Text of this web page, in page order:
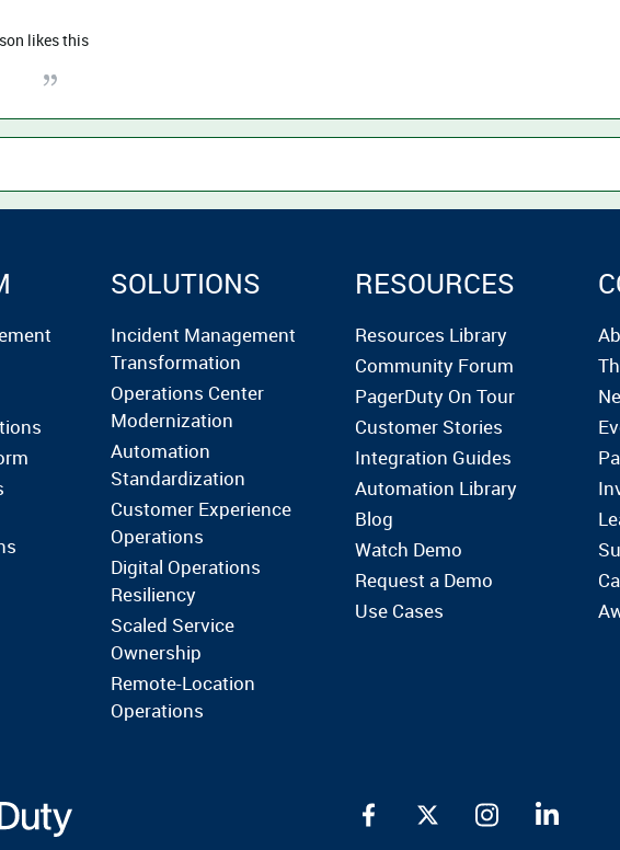
likes this
SOLUTIONS
Incident Management
Transformation
Operations Center
Modernization
Automation
Standardization
Customer Experience
Operations
Digital Operations
Resiliency
Scaled Service
Ownership
Remote-Location
Operations
RESOURCES
Resources Library
Community Forum
PagerDuty On Tour
Customer Stories
Integration Guides
Automation Library
Blog
Watch Demo
Request a Demo
Use Cases